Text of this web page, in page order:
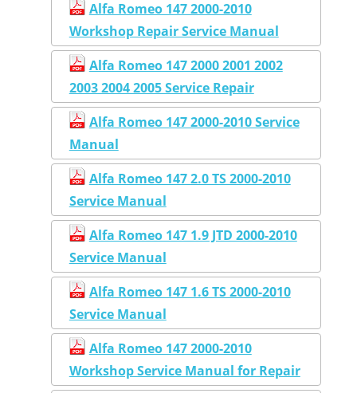
Alfa Romeo 147 2000-2010
Workshop Repair Service Manual
Alfa Romeo 147 2000 2001 2002
2003 2004 2005 Service Repair
Alfa Romeo 147 2000-2010 Service
Manual
Alfa Romeo 147 2.0 TS 2000-2010
Service Manual
Alfa Romeo 147 1.9 JTD 2000-2010
Service Manual
Alfa Romeo 147 1.6 TS 2000-2010
Service Manual
Alfa Romeo 147 2000-2010
Workshop Service Manual for Repair